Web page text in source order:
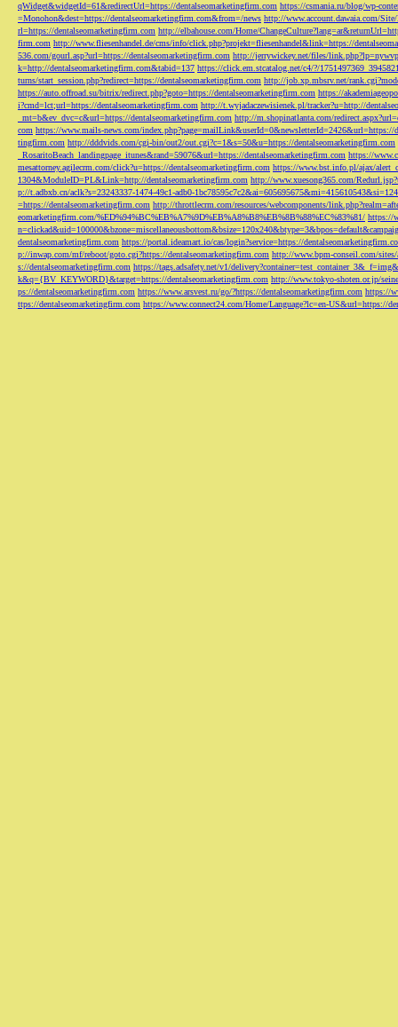
qWidget&widgetId=61&redirectUrl=https://dentalseomarketingfirm.com https://csmania.ru/blog/wp-
=Monohon&dest=https://dentalseomarketingfirm.com&from=/news http://www.account.dawaia.com/
rl=https://dentalseomarketingfirm.com http://elbahouse.com/Home/
firm.com http://www.fliesenhandel.de/cms/info/click.php?projekt=fliesenhandel&link=https://
536.com/gourl.asp?url=https://dentalseomarketingfirm.com http://jerrywickey.net/files/
k=http://dentalseomarketingfirm.com&tabid=137 https://click.em.stcatalog.net/c4/?/
turns/start_session.php?redirect=https://dentalseomarketingfirm.com http://job.xp.mbsrv.net/
https://auto.offroad.su/bitrix/redirect.php?goto=https://dentalseomarketingfirm.com https://
i?cmd=lct;url=https://dentalseomarketingfirm.com http://t.wyjadaczewisienek.pl/tracker?u=http://
_mt=b&ev_dvc=c&url=https://dentalseomarketingfirm.com http://m.shopinatlanta.com/
com https://www.mails-news.com/index.php?page=mailLink&userId=0&newsletterId=2426&url=https://
tingfirm.com http://dddvids.com/cgi-bin/out2/out.cgi?c=1&s=50&u=https://dentalseomarketingfirm.com
_RosaritoBeach_landingpage_itunes&rand=59076&url=https://dentalseomarketingfirm.com https://
mesattorney.agilecrm.com/click?u=https://dentalseomarketingfirm.com https://www.bst.info.pl/ajax/
1304&ModuleID=PL&Link=http://dentalseomarketingfirm.com http://www.xuesong365.com/
p://t.adbxb.cn/aclk?s=23243337-1474-49c1-adb0-
=https://dentalseomarketingfirm.com http://throttlecrm.com/resources/webcomponents/
eomarketingfirm.com/%ED%94%BC%EB%A7%9D%EB%A8%B8%EB%8B%88%EC%83%81/ https://
dentalseomarketingfirm.com https://portal.ideamart.io/cas/login?service=https://
p://inwap.com/mf/reboot/goto.cgi?https://dentalseomarketingfirm.com http://www.bpm-conseil.com/
s://dentalseomarketingfirm.com https://tags.adsafety.net/v1/
k&q={BV_KEYWORD}&target=https://dentalseomarketingfirm.com http://www.tokyo-shoten.or.jp/
ps://dentalseomarketingfirm.com https://www.arsvest.ru/go/?https://dentalseomarketingfirm.com https://
ttps://dentalseomarketingfirm.com https://www.connect24.com/Home/Language?lc=en-US&url=https://